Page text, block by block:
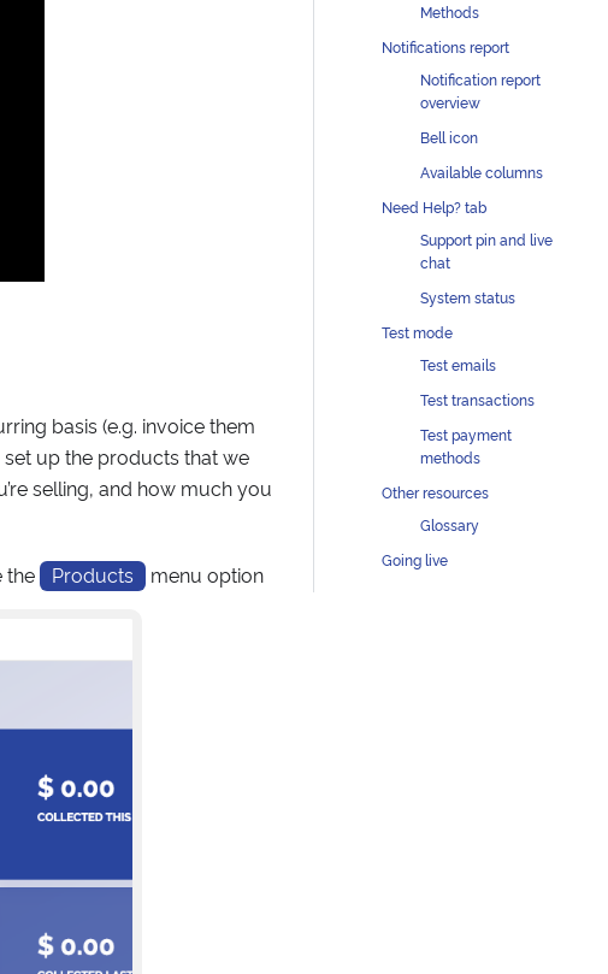
basis (e.g. invoice them
up the products that we
selling, and how much you
the Products menu option
Methods
Notifications report
Notification report
overview
Bell icon
Available columns
Need Help? tab
Support pin and live
chat
System status
Test mode
Test emails
Test transactions
Test payment
methods
Other resources
Glossary
Going live